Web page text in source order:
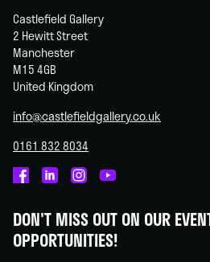
Castlefield Gallery
2 Hewitt Street
Manchester
M15 4GB
United Kingdom
info@castlefieldgallery.co.uk
0161 832 8034
on
Facebook
on
Linked
on
Instagram
on
You
DON'T MISS OUT ON OUR
OPPORTUNITIES!